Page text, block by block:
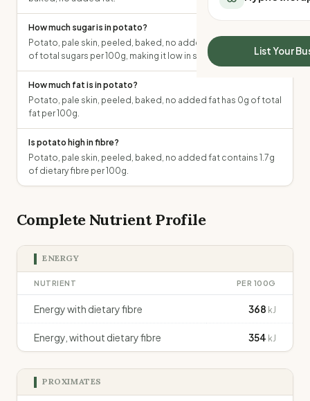
All Meal Delivery
High protein meal
Keto meal delivery
Vegan meal delivery
Sydney meal
Brisbane meal
Adelaide meal
Sleep Calculator
Mounjaro Calculator
Wegovy Calculator
Blood Pressure
List Your
How much sugar is in potato?
Potato, pale skin, peeled, baked, no added fat contains 1.5g
of total sugars per 100g, making it low in sugar.
How much fat is in potato?
Potato, pale skin, peeled, baked, no added fat has 0g of total
fat per 100g.
Is potato high in fibre?
Potato, pale skin, peeled, baked, no added fat contains 1.7g
of dietary fibre per 100g.
Complete Nutrient Profile
ENERGY
NUTRIENT PER 100G
Energy with dietary fibre 368 kJ
Energy, without dietary fibre 354 kJ
PROXIMATES